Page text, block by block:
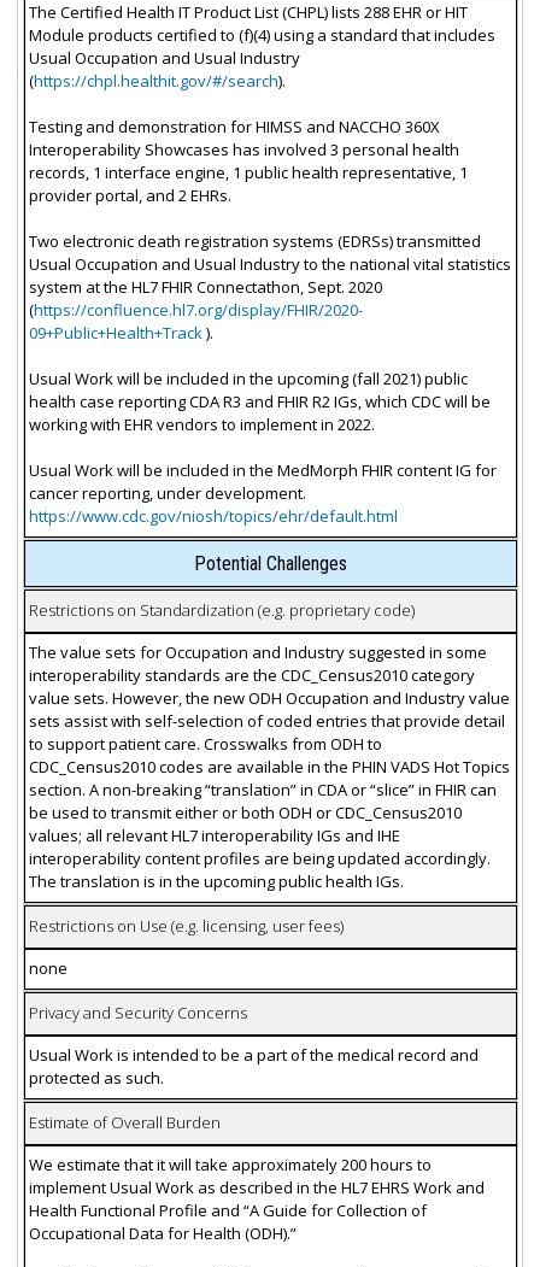
The Certified Health IT Product List (CHPL) lists 288 EHR or HIT
Module products certified to (f)(4) using a standard that includes
Usual Occupation and Usual Industry
(https://chpl.healthit.gov/#/search).
Testing and demonstration for HIMSS and NACCHO 360X
Interoperability Showcases has involved 3 personal health
records, 1 interface engine, 1 public health representative, 1
provider portal, and 2 EHRs.
Two electronic death registration systems (EDRSs) transmitted
Usual Occupation and Usual Industry to the national vital statistics
system at the HL7 FHIR Connectathon, Sept. 2020
(https://confluence.hl7.org/display/FHIR/2020-
09+Public+Health+Track).
Usual Work will be included in the upcoming (fall 2021) public
health case reporting CDA R3 and FHIR R2 IGs, which CDC will be
working with EHR vendors to implement in 2022.
Usual Work will be included in the MedMorph FHIR content IG for
cancer reporting, under development.
https://www.cdc.gov/niosh/topics/ehr/default.html
Potential Challenges
Restrictions on Standardization (e.g. proprietary code)
The value sets for Occupation and Industry suggested in some
interoperability standards are the CDC_Census2010 category
value sets. However, the new ODH Occupation and Industry value
sets assist with self-selection of coded entries that provide detail
to support patient care. Crosswalks from ODH to
CDC_Census2010 codes are available in the PHIN VADS Hot Topics
section. A non-breaking “translation” in CDA or “slice” in FHIR can
be used to transmit either or both ODH or CDC_Census2010
values; all relevant HL7 interoperability IGs and IHE
interoperability content profiles are being updated accordingly.
The translation is in the upcoming public health IGs.
Restrictions on Use (e.g. licensing, user fees)
none
Privacy and Security Concerns
Usual Work is intended to be a part of the medical record and
protected as such.
Estimate of Overall Burden
We estimate that it will take approximately 200 hours to
implement Usual Work as described in the HL7 EHRS Work and
Health Functional Profile and “A Guide for Collection of
Occupational Data for Health (ODH).”